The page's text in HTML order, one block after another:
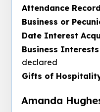
Attendance
Business or
Date Interest
Business
declared
Gifts of
Amanda